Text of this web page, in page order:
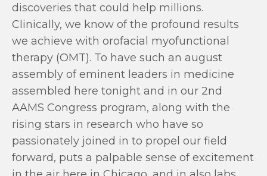
discoveries that could help millions.
Clinically, we know of the profound results
we achieve with orofacial myofunctional
therapy (OMT). To have such an august
assembly of eminent leaders in medicine
assembled here tonight and in our 2nd
AAMS Congress program, along with the
rising stars in research who have so
passionately joined in to propel our field
forward, puts a palpable sense of excitement